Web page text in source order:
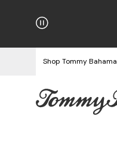
Free Returns
Shop Tommy Bahama